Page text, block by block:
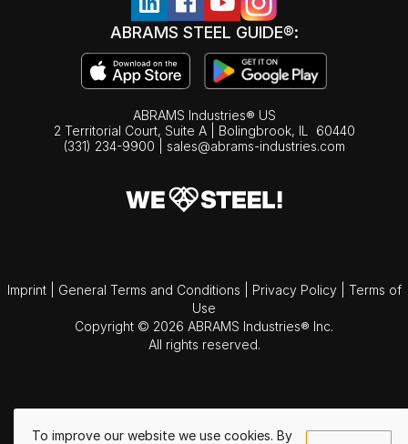
To improve our website we use cookies. By
ABRAMS STEEL GUIDE®:
ABRAMS Industries® US
2 Territorial Court, Suite A | Bolingbrook, IL
60440
(331) 234-9900
sales@abrams-industries.com
Imprint General Terms and Conditions Privacy Policy
Terms of
Use
Copyright © 2026 ABRAMS Industries® Inc.
All rights reserved.